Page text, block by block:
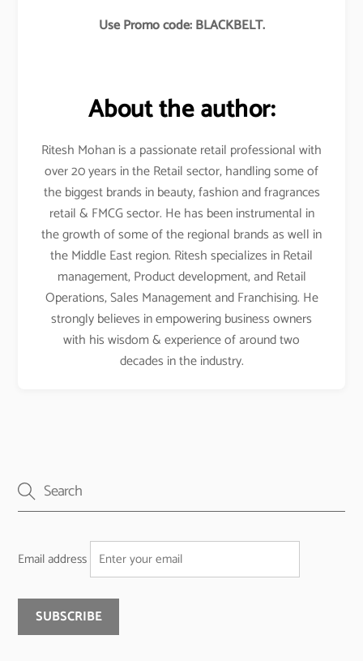
Use Promo code: BLACKBELT.
About the author:
Ritesh Mohan is a passionate retail professional with
over 20 years in the Retail sector, handling some of
the biggest brands in beauty, fashion and fragrances
retail & FMCG sector. He has been instrumental in
the growth of some of the regional brands as well in
the Middle East region. Ritesh specializes in Retail
management, Product development, and Retail
Operations, Sales Management and Franchising. He
strongly believes in empowering business owners
with his wisdom & experience of around two
decades in the industry.
Email address